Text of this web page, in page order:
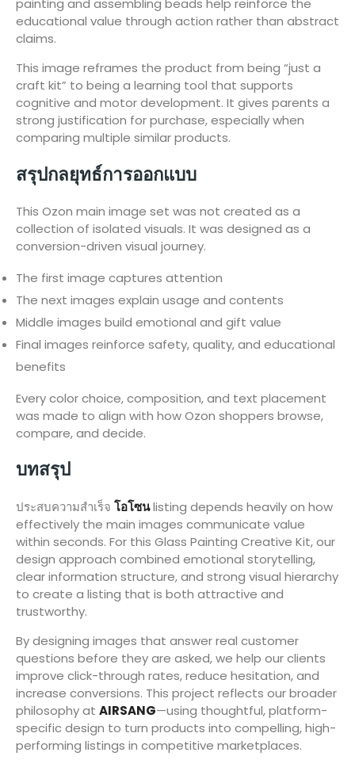
painting and assembling beads help reinforce the
educational value through action rather than abstract
claims.
This image reframes the product from being “just a
craft kit” to being a learning tool that supports
cognitive and motor development. It gives parents a
strong justification for purchase, especially when
comparing multiple similar products.
สรุปกลยุทธ์การออกแบบ
This Ozon main image set was not created as a
collection of isolated visuals. It was designed as a
conversion-driven visual journey.
The first image captures attention
The next images explain usage and contents
Middle images build emotional and gift value
Final images reinforce safety, quality, and educational
benefits
Every color choice, composition, and text placement
was made to align with how Ozon shoppers browse,
compare, and decide.
บทสรุป
ประสบความสำเร็จ โอโซนlisting depends heavily on how
effectively the main images communicate value
within seconds. For this Glass Painting Creative Kit, our
design approach combined emotional storytelling,
clear information structure, and strong visual hierarchy
to create a listing that is both attractive and
trustworthy.
By designing images that answer real customer
questions before they are asked, we help our clients
improve click-through rates, reduce hesitation, and
increase conversions. This project reflects our broader
philosophy at AIRSANG—using thoughtful, platform-
specific design to turn products into compelling, high-
performing listings in competitive marketplaces.